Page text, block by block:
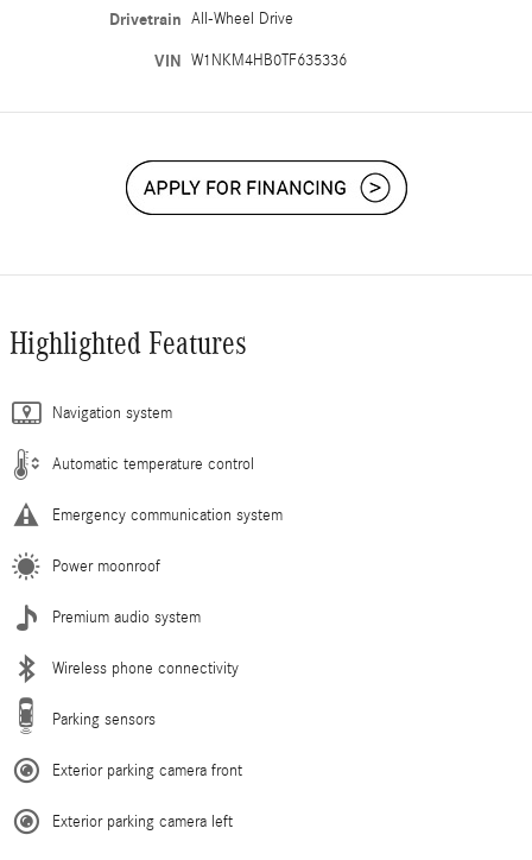
Drivetrain All-Wheel Drive
VIN W1NKM4HB0TF635336
Highlighted Features
Navigation system
Automatic temperature control
Emergency communication system
Power moonroof
Premium audio system
Wireless phone connectivity
Parking sensors
Exterior parking camera front
Exterior parking camera left